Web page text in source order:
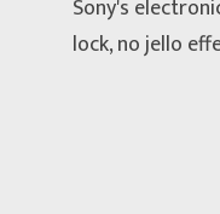
Sony's
lock, no jello